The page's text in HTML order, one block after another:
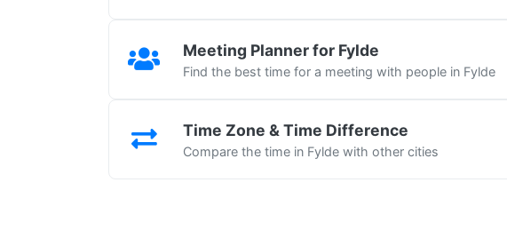
Meeting Planner for Fylde
Find the best time for a meeting with people in Fylde
Time Zone & Time Difference
Compare the time in Fylde with other cities